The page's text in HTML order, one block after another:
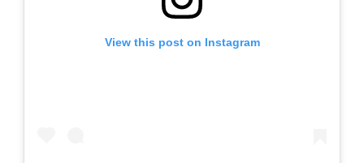
View this post on Instagram